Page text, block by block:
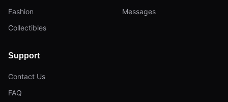
Fashion
Collectibles
Messages
Support
Contact Us
FAQ